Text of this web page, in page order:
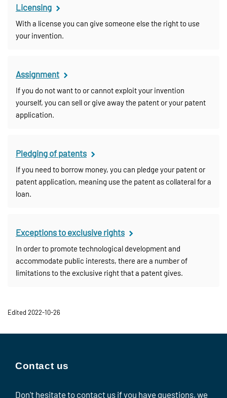
Licensing
With a license you can give someone else the right to use
your invention.
Assignment
If you do not want to or cannot exploit your invention
yourself, you can sell or give away the patent or your patent
application.
Pledging of patents
If you need to borrow money, you can pledge your patent or
patent application, meaning use the patent as collateral for a
loan.
Exceptions to exclusive rights
In order to promote technological development and
accommodate public interests, there are a number of
limitations to the exclusive right that a patent gives.
Edited 2022-10-26
Contact us
Don't hesitate to contact us if you have questions, we